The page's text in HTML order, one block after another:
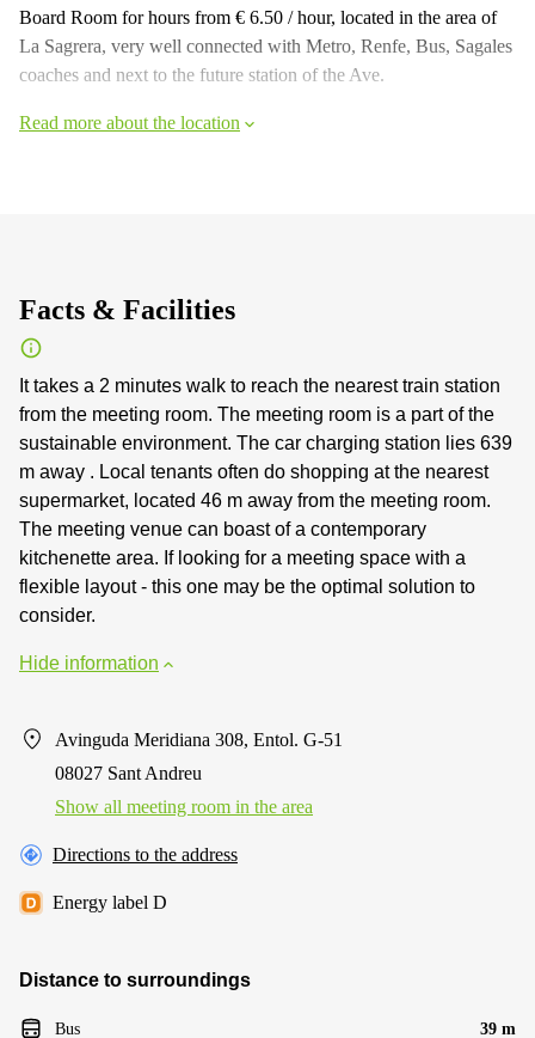
Board Room for hours from € 6.50 / hour, located in the area of
La Sagrera, very well connected with Metro, Renfe, Bus, Sagales
coaches and next to the future station of the Ave.
Read more about the location
Facts & Facilities
It takes a 2 minutes walk to reach the nearest train station
from the meeting room. The meeting room is a part of the
sustainable environment. The car charging station lies 639
m away . Local tenants often do shopping at the nearest
supermarket, located 46 m away from the meeting room.
The meeting venue can boast of a contemporary
kitchenette area. If looking for a meeting space with a
flexible layout - this one may be the optimal solution to
consider.
Hide information
Avinguda Meridiana 308, Entol. G-51
08027 Sant Andreu
Show all meeting room in the area
Directions to the address
Energy label D
Distance to surroundings
Bus 39 m